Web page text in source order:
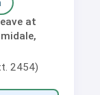
at
2454)